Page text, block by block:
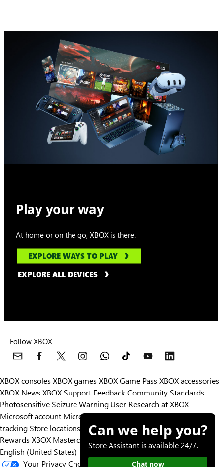
Play your way
At home or on the go, XBOX is there.
EXPLORE WAYS TO PLAY
EXPLORE ALL DEVICES
Follow XBOX
XBOX consoles XBOX games XBOX Game Pass XBOX accessories
XBOX News XBOX Support FeedbackCommunity Standards
Photosensitive Seizure Warning User Research at XBOX
Microsoft account Microsoft Store SupportReturnsOrders
tracking Store locations
Rewards XBOX Mastercard
Designed for XBOX
English (United States)
Your Privacy Choices
Can we help you?
Store Assistant is available 24/7.
Chat now